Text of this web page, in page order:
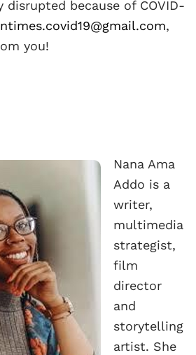
disrupted because of COVID-
,
you!
Nana Ama
Addo is a
writer,
multimedia
strategist,
film
director
and
storytelling
artist. She